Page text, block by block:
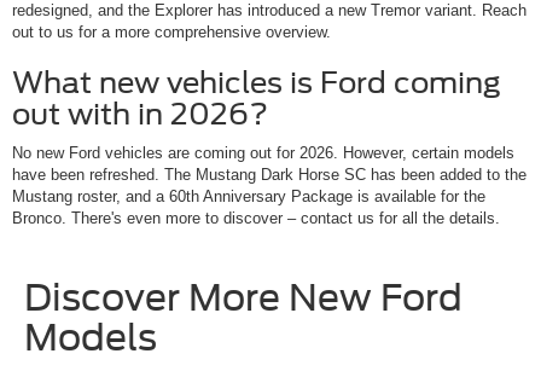
redesigned, and the Explorer has introduced a new Tremor variant. Reach
out to us for a more comprehensive overview.
What new vehicles is Ford coming
out with in 2026?
No new Ford vehicles are coming out for 2026. However, certain models
have been refreshed. The Mustang Dark Horse SC has been added to the
Mustang roster, and a 60th Anniversary Package is available for the
Bronco. There's even more to discover – contact us for all the details.
Discover More New Ford
Models